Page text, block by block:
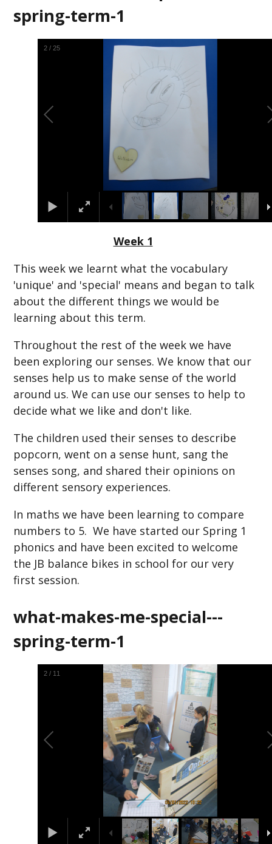
spring-term-1
2 /25
Week 1
This week we learnt what the vocabulary
'unique' and 'special' means and began to talk
about the different things we would be
learning about this term.
Throughout the rest of the week we have
been exploring our senses. We know that our
senses help us to make sense of the world
around us. We can use our senses to help to
decide what we like and don't like.
The children used their senses to describe
popcorn, went on a sense hunt, sang the
senses song, and shared their opinions on
different sensory experiences.
In maths we have been learning to compare
numbers to 5. We have started our Spring 1
phonics and have been excited to welcome
the JB balance bikes in school for our very
first session.
what-makes-me-special---
spring-term-1
2 / 11